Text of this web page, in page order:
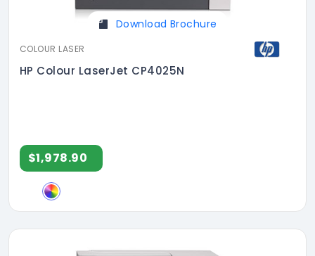
Download Brochure
COLOUR LASER
HP Colour LaserJet CP4025N
$1,978.90